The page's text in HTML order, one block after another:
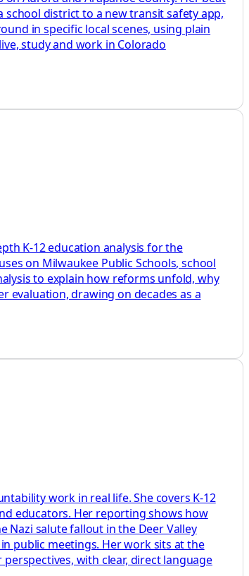
district to a new transit safety app,
in specific local scenes, using plain
study and work in Colorado
K-12 education analysis for the
on Milwaukee Public Schools, school
to explain how reforms unfold, why
evaluation, drawing on decades as a
work in real life. She covers K-12
educators. Her reporting shows how
Nazi salute fallout in the Deer Valley
public meetings. Her work sits at the
with clear, direct language